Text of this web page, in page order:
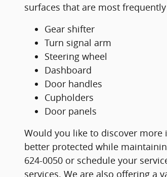
surfaces that are most
Gear shifter
Turn signal arm
Steering wheel
Dashboard
Door handles
Cupholders
Door panels
Would you like to discover more
better protected while
624-0050 or schedule your
services. We are also offering a